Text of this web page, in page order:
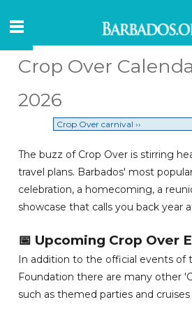
Crop Over
2026
The buzz of Crop Over is stirring
travel plans. Barbados' most
celebration, a homecoming, a
showcase that calls you back year
📅 Upcoming Crop Over
In addition to the official events of
Foundation there are many other
such as themed parties and